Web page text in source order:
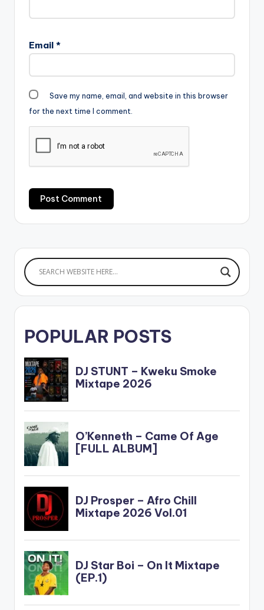
Email *
Save my name, email, and website in this browser
for the next time I comment.
POPULAR POSTS